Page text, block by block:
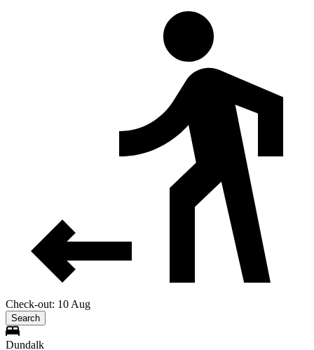
Check-out: 10 Aug
Search
Dundalk